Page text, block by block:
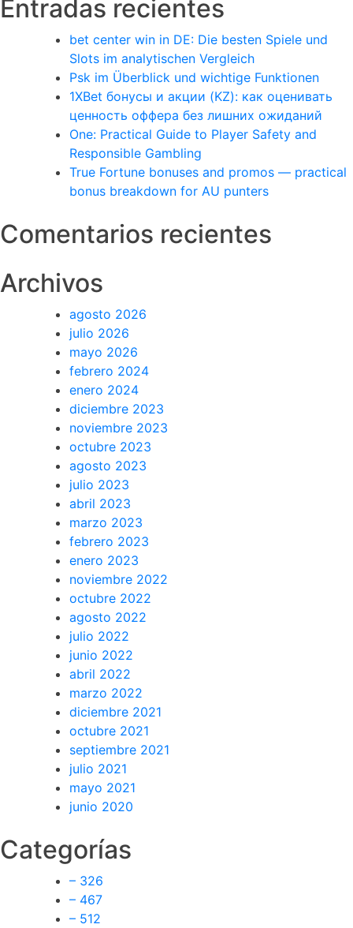
Entradas recientes
bet center win in DE: Die besten Spiele und
Slots im analytischen Vergleich
Psk im Überblick und wichtige Funktionen
1XBet бонусы и акции (KZ): как оценивать
ценность оффера без лишних ожиданий
One: Practical Guide to Player Safety and
Responsible Gambling
True Fortune bonuses and promos — practical
bonus breakdown for AU punters
Comentarios recientes
Archivos
agosto 2026
julio 2026
mayo 2026
febrero 2024
enero 2024
diciembre 2023
noviembre 2023
octubre 2023
agosto 2023
julio 2023
abril 2023
marzo 2023
febrero 2023
enero 2023
noviembre 2022
octubre 2022
agosto 2022
julio 2022
junio 2022
abril 2022
marzo 2022
diciembre 2021
octubre 2021
septiembre 2021
julio 2021
mayo 2021
junio 2020
Categorías
– 326
– 467
– 512